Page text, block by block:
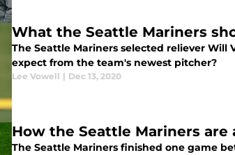
What the Seattle Mariners
The Seattle Mariners selected reliever Will
expect from the team's newest pitcher?
Lee Vowell | Dec 13, 2020
How the Seattle Mariners
The Seattle Mariners finished one game